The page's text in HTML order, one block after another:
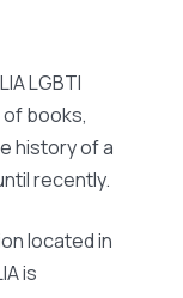
LGBTI
books,
history of a
recently.
located in
is